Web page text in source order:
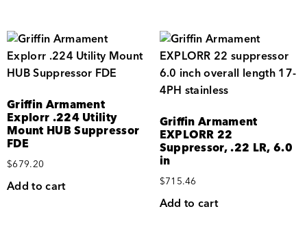
Griffin Armament
Explorr .224 Utility
Mount HUB Suppressor
FDE
$679.20
Add to cart
Griffin Armament
EXPLORR 22
Suppressor, .22 LR, 6.0
in
$715.46
Add to cart